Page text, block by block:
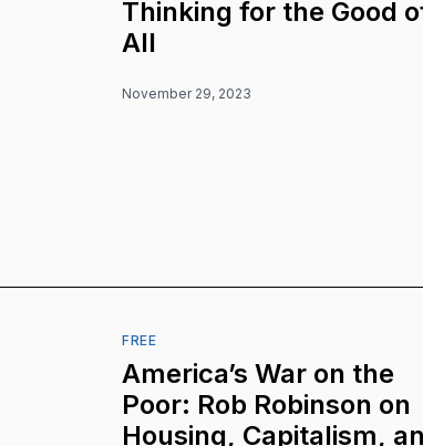
Thinking for the Good
All
November 29, 2023
FREE
America’s War on the
Poor: Rob Robinson on
Housing, Capitalism,